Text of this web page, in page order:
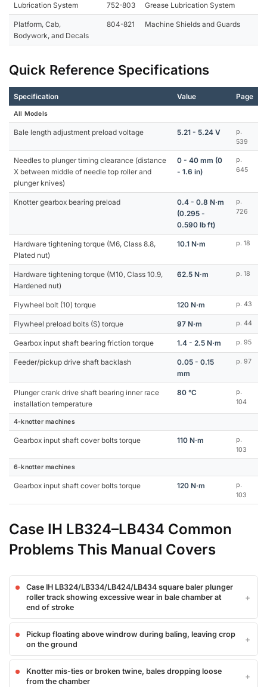
Lubrication System 752-803 Grease Lubrication System
Platform, Cab,
Bodywork, and Decals
804-821 Machine Shields and Guards
Quick Reference Specifications
Specification Value Page
All Models
Bale length adjustment preload voltage 5.21 - 5.24 V
p.
539
Needles to plunger timing clearance (distance
X between middle of needle top roller and
plunger knives)
0 - 40 mm (0
- 1.6 in)
p.
645
Knotter gearbox bearing preload
0.4 - 0.8 N·m
(0.295 -
0.590 lb ft)
p.
726
Hardware tightening torque (M6, Class 8.8,
Plated nut)
10.1 N·m p. 18
Hardware tightening torque (M10, Class 10.9,
Hardened nut)
62.5 N·m p. 18
Flywheel bolt (10) torque 120 N·m p. 43
Flywheel preload bolts (S) torque 97 N·m p. 44
Gearbox input shaft bearing friction torque 1.4 - 2.5 N·m p. 95
Feeder/pickup drive shaft backlash
0.05 - 0.15
mm
p. 97
Plunger crank drive shaft bearing inner race
installation temperature
80 °C
p.
104
4-knotter machines
Gearbox input shaft cover bolts torque 110 N·m
p.
103
6-knotter machines
Gearbox input shaft cover bolts torque 120 N·m
p.
103
Case IH LB324–LB434 Common
Problems This Manual Covers
Case IH LB324/LB334/LB424/LB434 square baler plunger
roller track showing excessive wear in bale chamber at
end of stroke
Pickup floating above windrow during baling, leaving crop
on the ground
Knotter mis-ties or broken twine, bales dropping loose
from the chamber